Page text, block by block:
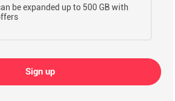
be expanded up to 500 GB with
Sign up